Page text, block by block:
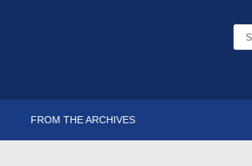
FROM THE ARCHIVES